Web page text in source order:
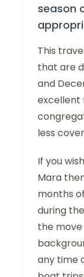
season
This
that are
and
excellent
less
If you
Mara
months
during
the
any time